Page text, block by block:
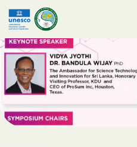
Skip to main content